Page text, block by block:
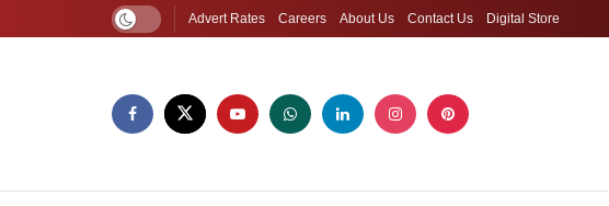
Advert Rates Careers About Us Contact Us Digital Store